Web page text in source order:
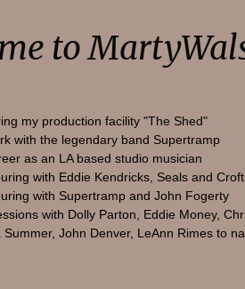
to
my production facility "The Shed"
with the legendary band Supertramp
as an LA based studio musician
with Eddie Kendricks, Seals and
with Supertramp and John Fogerty
with Dolly Parton, Eddie Money,
Summer, John Denver, LeAnn Rimes to